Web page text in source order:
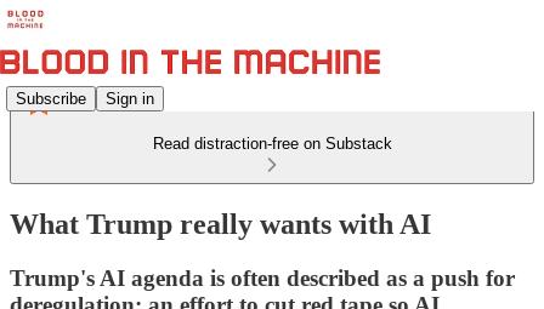
Subscribe Sign in
Read distraction-free on Substack
What Trump really wants with AI
Trump's AI agenda is often described as a push for